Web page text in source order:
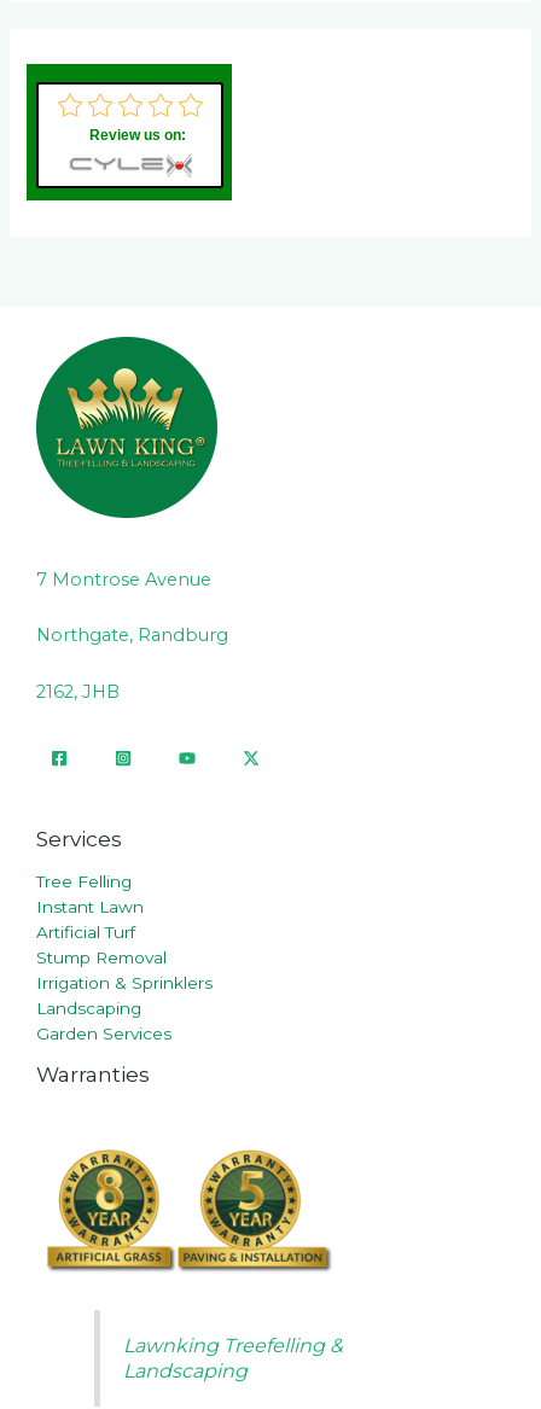
Review us on:
7 Montrose Avenue
Northgate, Randburg
2162, JHB
Services
Tree Felling
Instant Lawn
Artificial Turf
Stump Removal
Irrigation & Sprinklers
Landscaping
Garden Services
Warranties
Lawnking Treefelling &
Landscaping